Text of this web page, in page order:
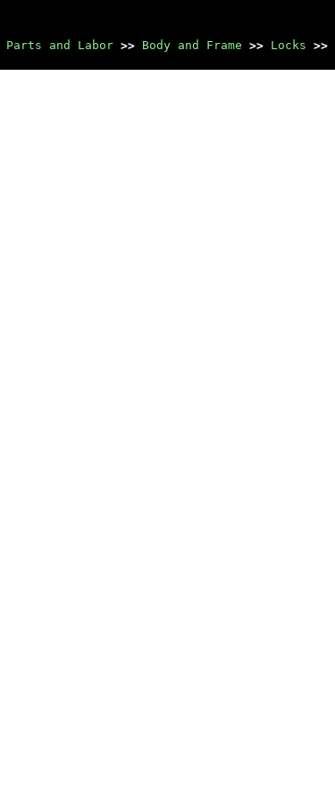
Parts and Labor >> Body and Frame >> Locks >>